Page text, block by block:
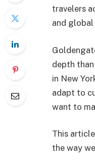
travelers
and global
depth
in New
adapt to
want to
This
the way